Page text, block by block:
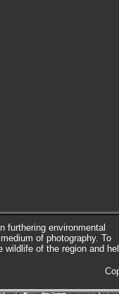
furthering environmental
of photography. To
wildlife of the region and